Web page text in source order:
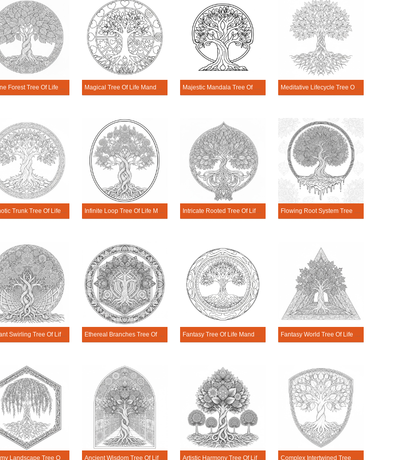
Serene Forest Tree Of Life Mandala Coloring Page Magical Tree Of Life Mandala Coloring Page Majestic Mandala Tree Of Life Coloring Page Meditative Lifecycle Tree Of Life Mandala Coloring Page
Hypnotic Trunk Tree Of Life Mandala Coloring Page Infinite Loop Tree Of Life Mandala Coloring Page Intricate Rooted Tree Of Life Mandala Coloring Page Flowing Root System Tree Of Life Mandala Coloring Page
Elegant Swirling Tree Of Life Mandala Coloring Page Ethereal Branches Tree Of Life Mandala Coloring Page Fantasy Tree Of Life Mandala Coloring Page Fantasy World Tree Of Life Mandala Coloring Page
Dreamy Landscape Tree Of Life Mandala Coloring Page Ancient Wisdom Tree Of Life Mandala Coloring Page Artistic Harmony Tree Of Life Mandala Coloring Page Complex Intertwined Tree Of Life Mandala Coloring Page